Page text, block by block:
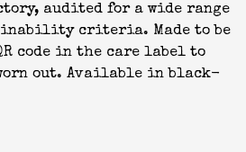
audited for a wide range
criteria. Made to be
code in the care label to
out. Available in black-